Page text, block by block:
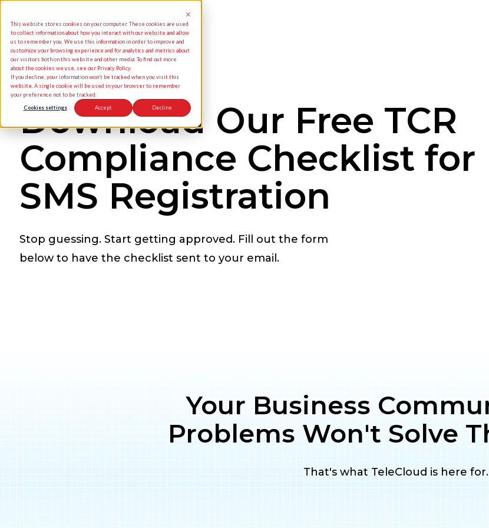
This website stores cookies on your computer. These cookies are used
to collect information about how you interact with our website and allow
us to remember you. We use this information in order to improve and
customize your browsing experience and for analytics and metrics about
our visitors both on this website and other media. To find out more
about the cookies we use, see our Privacy Policy.
If you decline, your information won’t be tracked when you visit this
website. A single cookie will be used in your browser to remember
your preference not to be tracked.
Cookies settings Accept Decline
Download Our Free TCR
Compliance Checklist for
SMS Registration
Stop guessing. Start getting approved. Fill out the form
below to have the checklist sent to your email.
Your Business
Problems Won't Solve
That's what TeleCloud is here for.